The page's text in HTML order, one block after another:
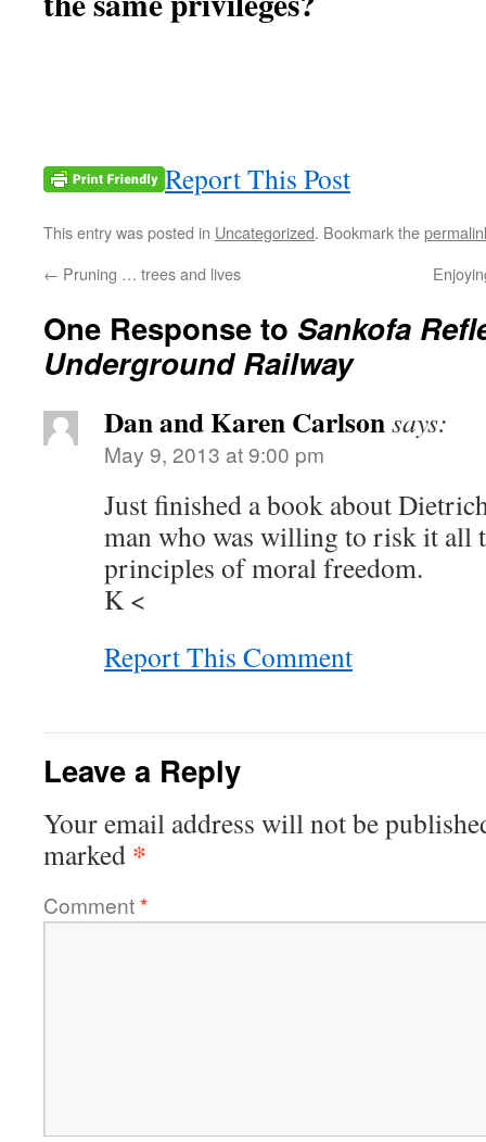
Report This Post
This entry was posted in Uncategorized. Bookmark the
← Pruning … trees and lives
One Response to Sankofa
Underground Railway
Dan and Karen Carlsonsays:
May 9, 2013 at 9:00 pm
Just finished a book about
man who was willing to risk it all
principles of moral freedom.
K <
Report This Comment
Leave a Reply
Your email address will not be
marked *
Comment*